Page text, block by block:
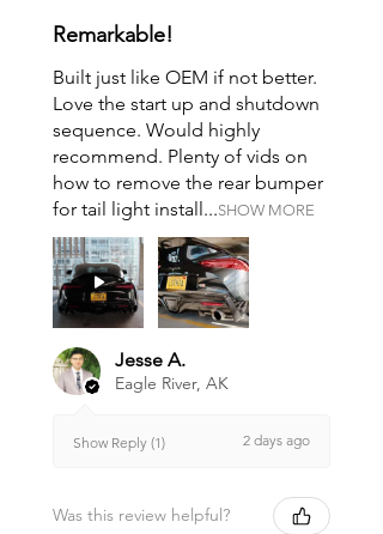
Remarkable!
Built just like OEM if not better.
Love the start up and shutdown
sequence. Would highly
recommend. Plenty of vids on
how to remove the rear bumper
for tail light install...SHOW MORE
Jesse A.
Eagle River, AK
Show Reply (1) 2 days ago
Was this review helpful?